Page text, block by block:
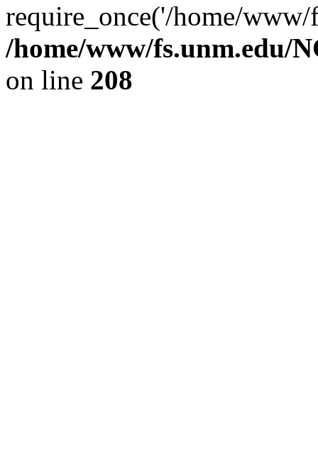
require_once('/home/
/home/www/fs.unm.edu/
on line 208